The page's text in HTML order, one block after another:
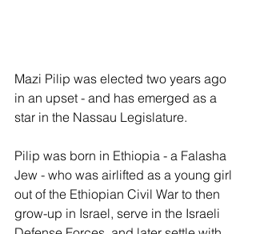
Mazi Pilip was elected two years ago
in an upset - and has emerged as a
star in the Nassau Legislature.
Pilip was born in Ethiopia - a Falasha
Jew - who was airlifted as a young girl
out of the Ethiopian Civil War to then
grow-up in Israel, serve in the Israeli